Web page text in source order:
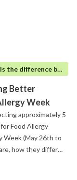
what is the difference between food allergy and food intolerance
Better
Week
approximately 5
Food Allergy
Week (May 26th to
how they differ
for anyone